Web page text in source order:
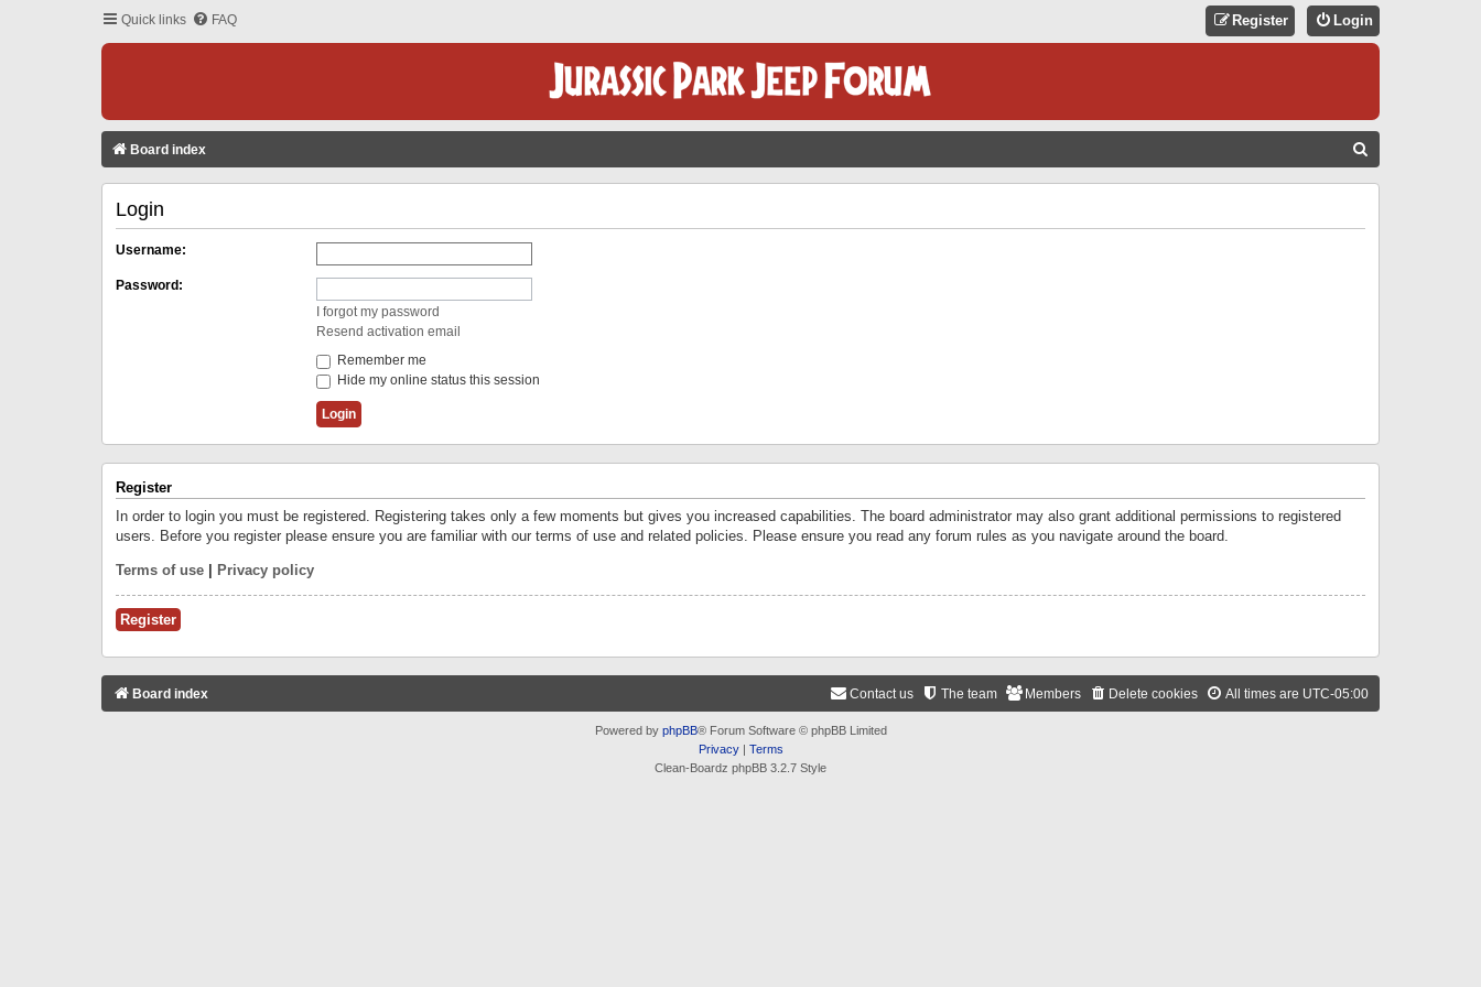
Quick links FAQ Login
Register
Board index
Login
Username:
Password:
I forgot my password
Resend activation email
Remember me
Hide my online status this session
Register
In order to login you must be registered. Registering takes only a few moments but gives you increased capabilities. The board administrator may also grant additional permissions to registered
users. Before you register please ensure you are familiar with our terms of use and related policies. Please ensure you read any forum rules as you navigate around the board.
Terms of use Privacy policy
Register
Board index All times are UTC-05:00
Delete cookies
Members
The team
Contact us
Powered by phpBB® Forum Software © phpBB Limited
Privacy| Terms
Clean-Boardz phpBB 3.2.7 Style